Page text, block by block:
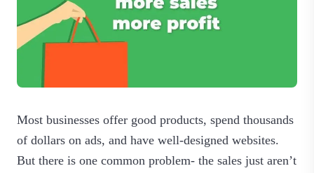
Most businesses offer good products, spend thousands
of dollars on ads, and have well-designed websites.
But there is one common problem- the sales just aren’t